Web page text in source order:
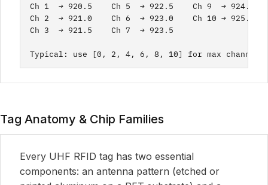
Ch 1  → 920.5    Ch 5  → 922.5    Ch 9  → 924.5
Ch 2  → 921.0    Ch 6  → 923.0    Ch 10 → 925.0
Ch 3  → 921.5    Ch 7  → 923.5
Typical: use [0, 2, 4, 6, 8, 10] for max channel
Tag Anatomy & Chip Families
Every UHF RFID tag has two essential
components: an antenna pattern (etched or